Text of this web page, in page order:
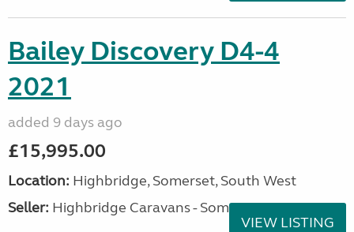
Bailey Discovery D4-4
2021
added 9 days ago
£15,995.00
Location: Highbridge, Somerset, South West
Seller: Highbridge Caravans - Somerset
VIEW LISTING